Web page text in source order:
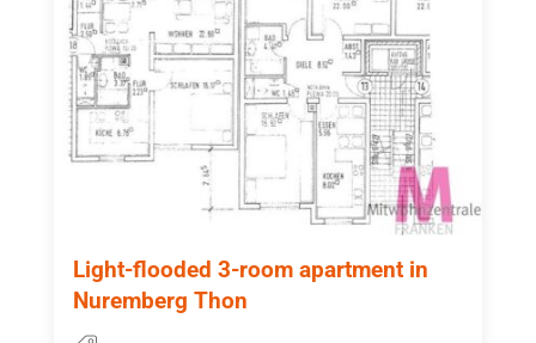
Light-flooded 3-room apartment in
Nuremberg Thon